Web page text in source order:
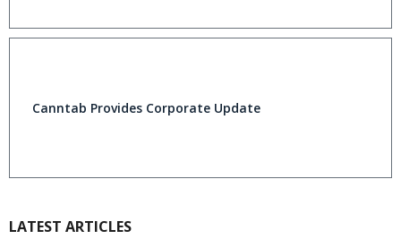
Canntab Provides Corporate Update
LATEST ARTICLES